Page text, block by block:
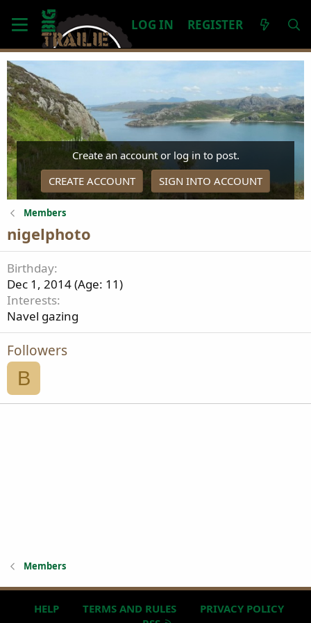
LOG IN REGISTER
Create an account or log in to post.
CREATE ACCOUNT
SIGN INTO ACCOUNT
Members
nigelphoto
Birthday
Dec 1, 2014 (Age: 11)
Interests
Navel gazing
Followers
B
Members
HELP TERMS AND RULES
PRIVACY POLICY